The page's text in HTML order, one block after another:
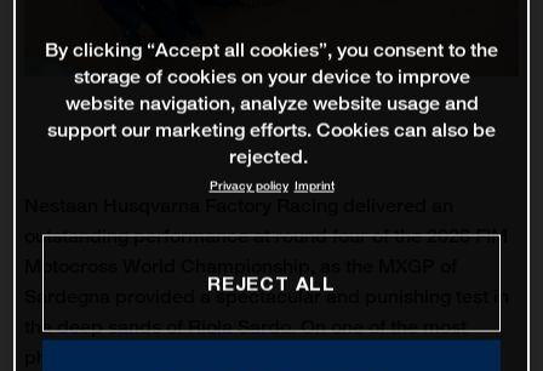
outstanding performance at round four of the 2026 FIM
Sardegna provided a spectacular and punishing test in
the deep sands of Riola Sardo. On one of the most
By clicking “Accept all cookies”, you consent to the
storage of cookies on your device to improve
website navigation, analyze website usage and
support our marketing efforts. Cookies can also be
rejected.
Privacy policy Imprint
REJECT ALL